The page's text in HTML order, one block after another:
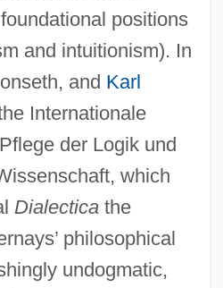
positions
and intuitionism). In
and Karl
Internationale
der Logik und
which
Dialecticathe
philosophical
undogmatic,